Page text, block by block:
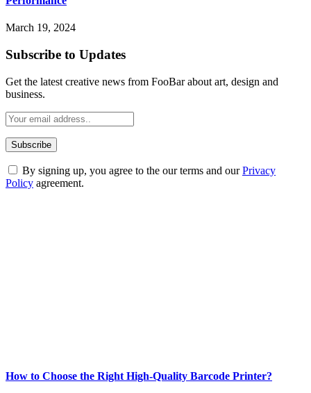
March 19, 2024
Subscribe to Updates
Get the latest creative news from FooBar about art, design and
business.
By signing up, you agree to the our terms and ourPrivacy
Policy agreement.
How to Choose the Right High-Quality Barcode Printer?